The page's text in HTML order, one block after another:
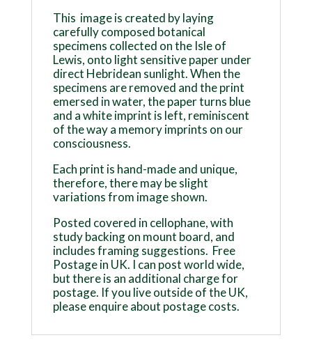
This image is created by laying
carefully composed botanical
specimens collected on the Isle of
Lewis, onto light sensitive paper under
direct Hebridean sunlight. When the
specimens are removed and the print
emersed in water, the paper turns blue
and a white imprint is left, reminiscent
of the way a memory imprints on our
consciousness.
Each print is hand-made and unique,
therefore, there may be slight
variations from image shown.
Posted covered in cellophane, with
study backing on mount board, and
includes framing suggestions. Free
Postage in UK. I can post world wide,
but there is an additional charge for
postage. If you live outside of the UK,
please enquire about postage costs.